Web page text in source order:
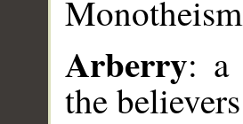
Arberry: a
the believers